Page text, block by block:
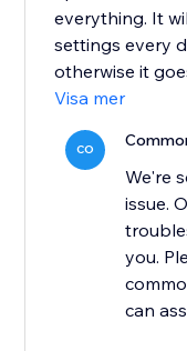
everything. It
settings every
otherwise it
Visa mer
CO
We're
issue.
you.
can